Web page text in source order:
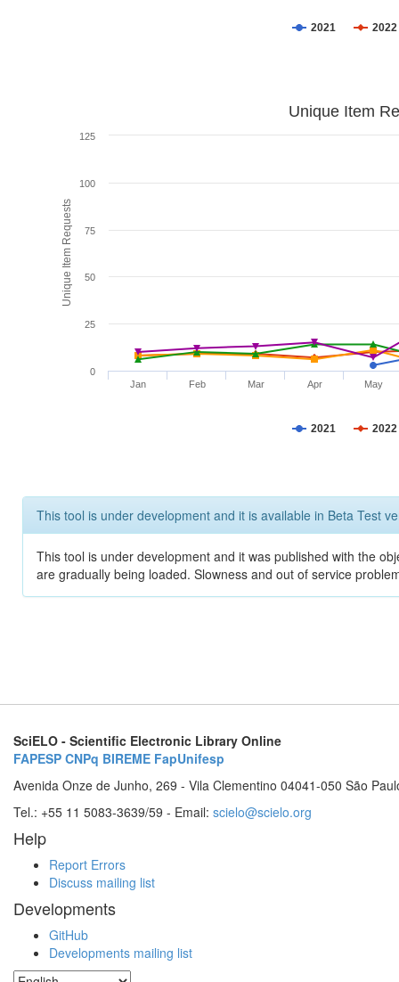
2021 2022
Unique Item Requests
Unique Item
2021 2022
Jan Feb Mar Apr May
0
25
50
75
100
125
This tool is under development and it is available in Beta Test
This tool is under development and it was published with the
are gradually being loaded. Slowness and out of service
SciELO - Scientific Electronic Library Online
FAPESP CNPq BIREME FapUnifesp
Avenida Onze de Junho, 269 - Vila Clementino 04041-050 São
Tel.: +55 11 5083-3639/59 - Email: scielo@scielo.org
Help
Report Errors
Discuss mailing list
Developments
GitHub
Developments mailing list